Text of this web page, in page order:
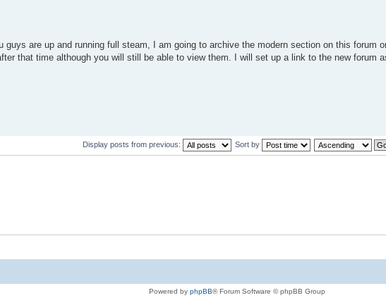
are up and running full steam, I am going to archive the modern section on this forum
that time although you will still be able to view them. I will set up a link to the new forum
Display posts from previous: Sort by
Powered by phpBB® Forum Software © phpBB Group